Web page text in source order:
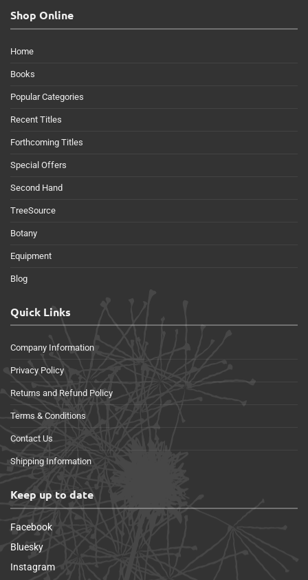
Shop Online
Home
Books
Popular Categories
Recent Titles
Forthcoming Titles
Special Offers
Second Hand
TreeSource
Botany
Equipment
Blog
Quick Links
Company Information
Privacy Policy
Returns and Refund Policy
Terms & Conditions
Contact Us
Shipping Information
Keep up to date
Facebook
Bluesky
Instagram